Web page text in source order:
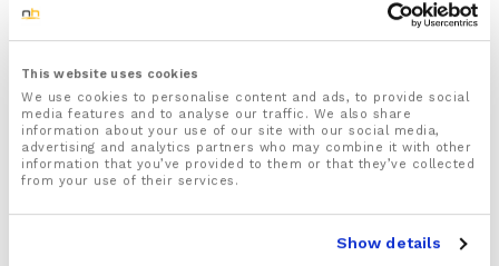
This website uses cookies
We use cookies to personalise content and ads, to provide social
media features and to analyse our traffic. We also share
information about your use of our site with our social media,
advertising and analytics partners who may combine it with other
information that you’ve provided to them or that they’ve collected
from your use of their services.
Show details